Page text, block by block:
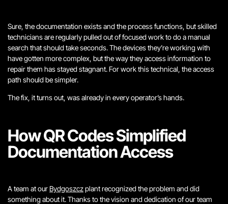
Sure, the documentation exists and the process functions, but skilled
technicians are regularly pulled out of focused work to do a manual
search that should take seconds. The devices they’re working with
have gotten more complex, but the way they access information to
repair them has stayed stagnant. For work this technical, the access
path should be simpler.
The fix, it turns out, was already in every operator’s hands.
How QR Codes Simplified
Documentation Access
A team at ourBydgoszczplant recognized the problem and did
something about it.Thanks to the vision and dedication of our team